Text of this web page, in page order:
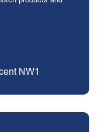
NW1